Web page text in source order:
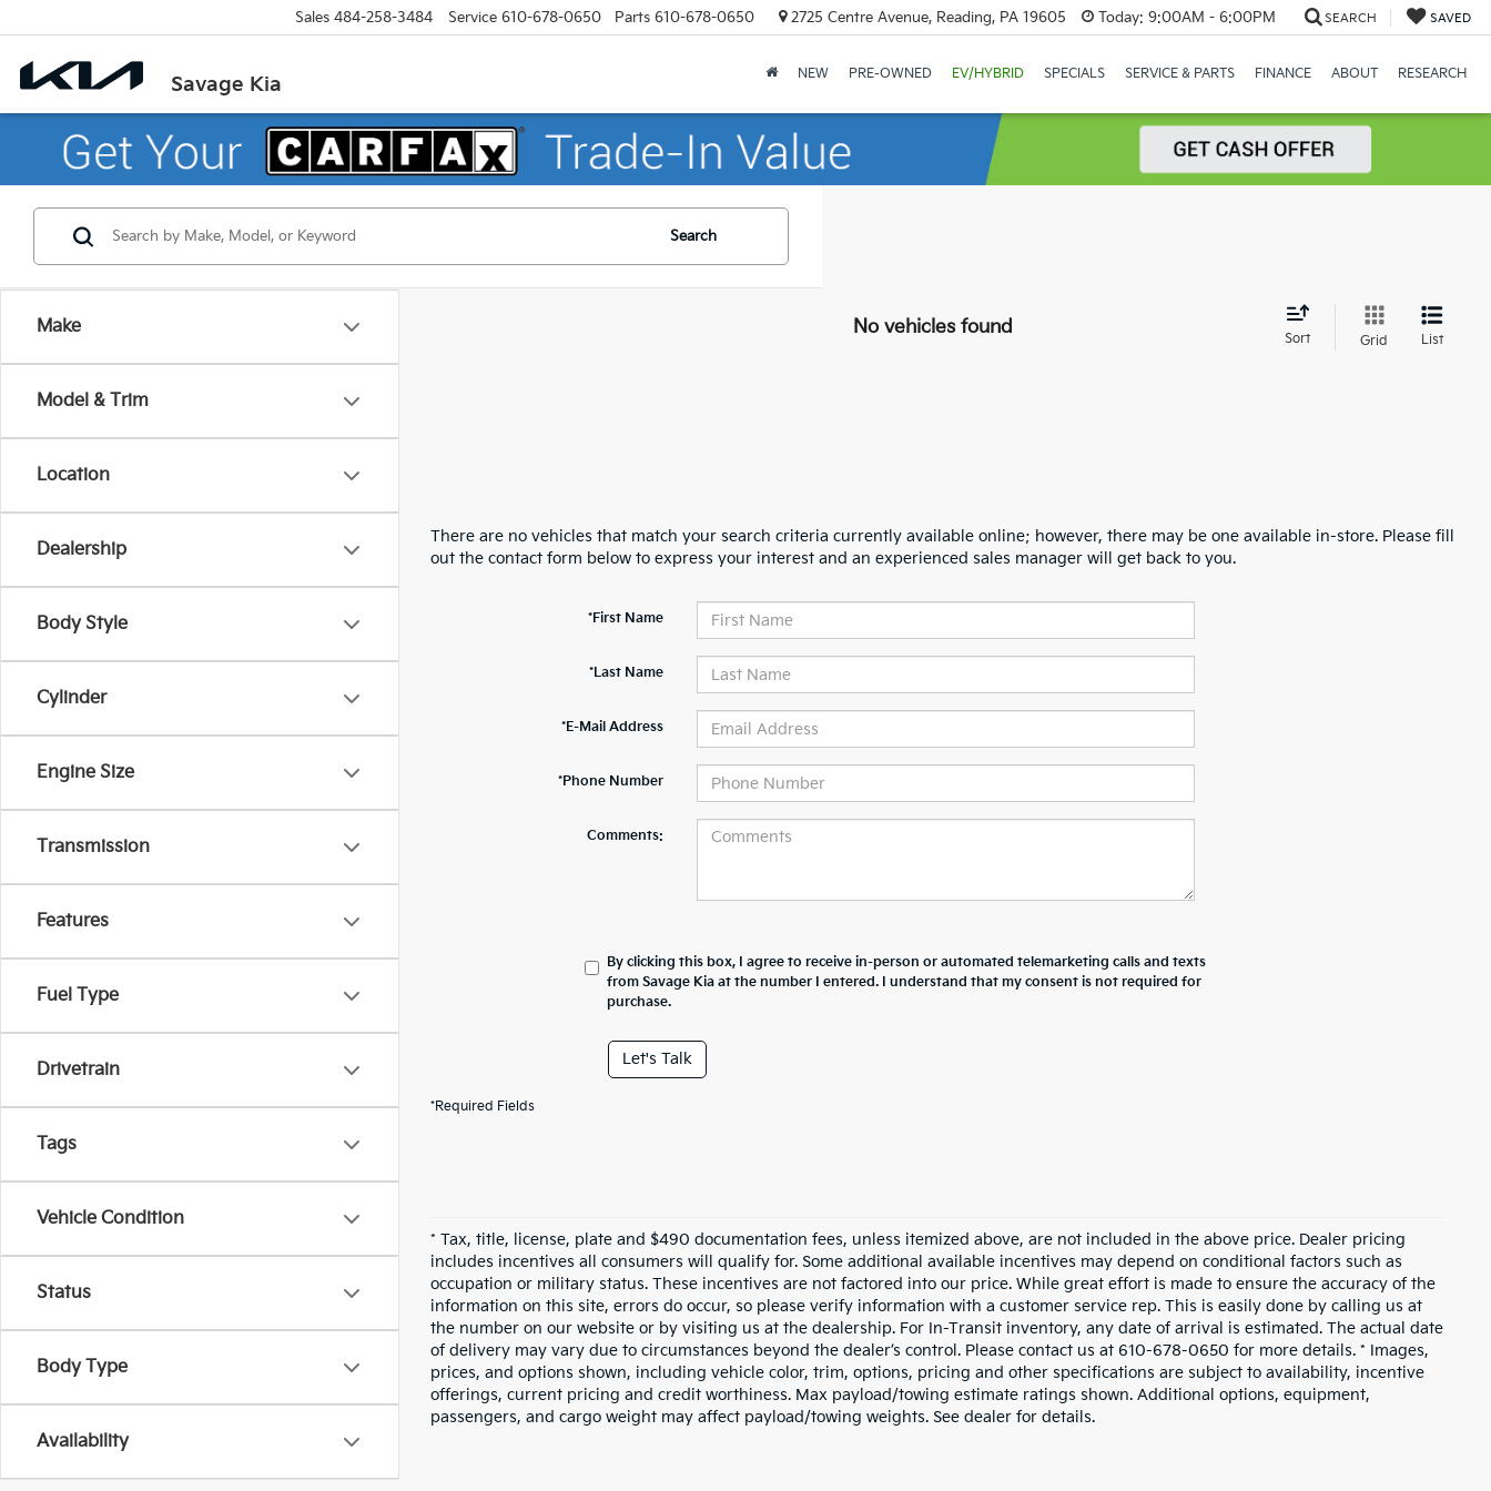
Savage Kia
Sales 484-258-3484 Service 610-678-0650 Parts 610-678-0650 2725 Centre Avenue, Reading, PA 19605 Today: 9:00AM - 6:00PM SEARCH SAVED
NEW PRE-OWNED EV/HYBRID SPECIALS SERVICE & PARTS FINANCE ABOUT RESEARCH
Make
Model & Trim
Location
Dealership
Body Style
Cylinder
Engine Size
Transmission
Features
Fuel Type
Drivetrain
Tags
Vehicle Condition
Status
Body Type
Availability
Search
No vehicles found
Sort Grid List
There are no vehicles that match your search criteria currently available online; however, there may be one available in-store. Please fill
out the contact form below to express your interest and an experienced sales manager will get back to you.
*First Name
*Last Name
*E-Mail Address
*Phone Number
Comments:
By clicking this box, I agree to receive in-person or automated telemarketing calls and texts
from Savage Kia at the number I entered. I understand that my consent is not required for
purchase.
Let's Talk
*Required Fields
* Tax, title, license, plate and $490 documentation fees, unless itemized above, are not included in the above price. Dealer pricing
includes incentives all consumers will qualify for. Some additional available incentives may depend on conditional factors such as
occupation or military status. These incentives are not factored into our price. While great effort is made to ensure the accuracy of the
information on this site, errors do occur, so please verify information with a customer service rep. This is easily done by calling us at
the number on our website or by visiting us at the dealership. For In-Transit inventory, any date of arrival is estimated. The actual date
of delivery may vary due to circumstances beyond the dealer’s control. Please contact us at 610-678-0650 for more details. * Images,
prices, and options shown, including vehicle color, trim, options, pricing and other specifications are subject to availability, incentive
offerings, current pricing and credit worthiness. Max payload/towing estimate ratings shown. Additional options, equipment,
passengers, and cargo weight may affect payload/towing weights. See dealer for details.